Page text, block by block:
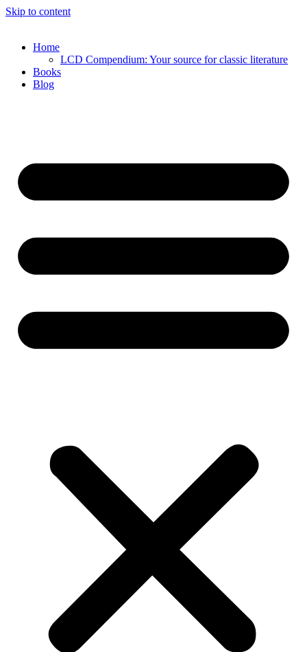
Skip to content
Home
LCD Compendium: Your source for classic literature
Books
Blog